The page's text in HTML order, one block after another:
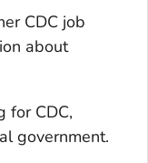
CDC job
about
for CDC,
government.